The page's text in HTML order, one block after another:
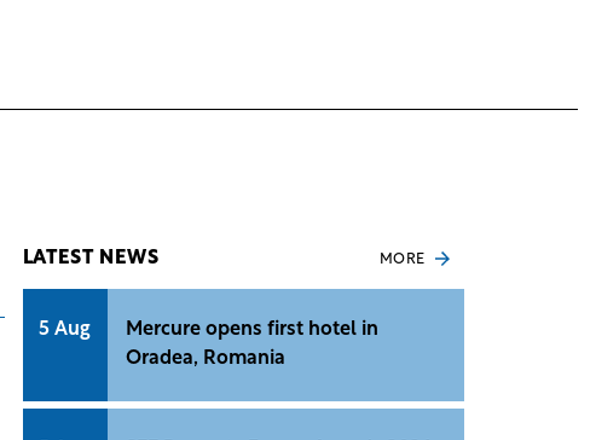
LATEST NEWS MORE
5 Aug
Mercure opens first hotel in
Oradea, Romania